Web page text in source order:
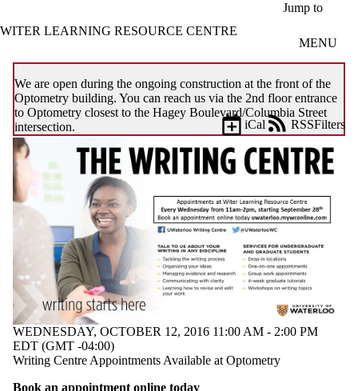
Jump to
WITER LEARNING RESOURCE CENTRE
MENU
We are open during the ongoing construction at the front of the
Optometry building. You can reach us via the 2nd floor entrance
to Optometry closest to the Hagey Boulevard/Columbia Street
intersection.
Events
Filters
iCal
RSS
Filter
by:
Title
Limit to
where
the title
matches:
Date
range
WEDNESDAY, OCTOBER 12, 2016 11:00 AM - 2:00 PM
EDT (GMT -04:00)
Writing Centre Appointments Available at Optometry
Book an appointment online today